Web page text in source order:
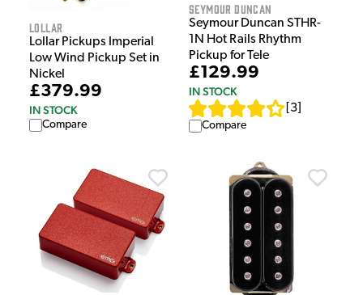
Lollar
Lollar Pickups Imperial
Low Wind Pickup Set in
Nickel
£379.99
IN STOCK
Compare
Seymour Duncan
Seymour Duncan STHR-
1N Hot Rails Rhythm
Pickup for Tele
£129.99
IN STOCK
3
Compare